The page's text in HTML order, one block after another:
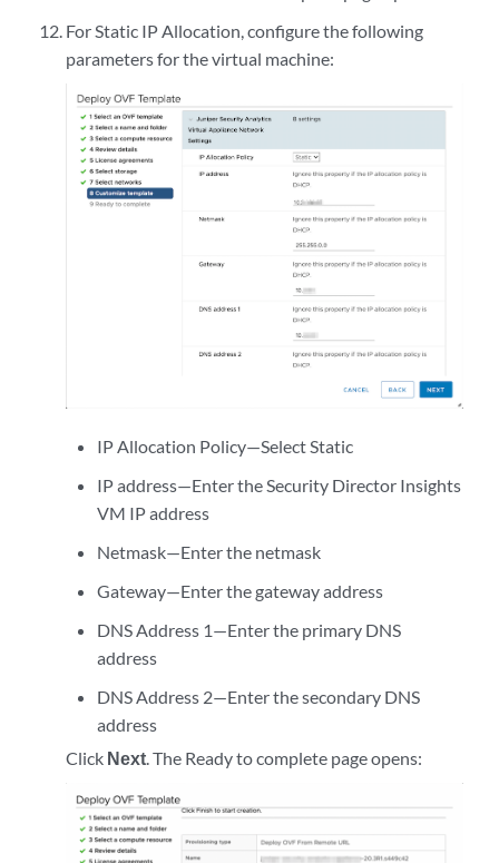
For Static IP Allocation, configure the following
parameters for the virtual machine:
IP Allocation Policy—Select Static
IP address—Enter the Security Director Insights
VM IP address
Netmask—Enter the netmask
Gateway—Enter the gateway address
DNS Address 1—Enter the primary DNS
address
DNS Address 2—Enter the secondary DNS
address
Click Next. The Ready to complete page opens: